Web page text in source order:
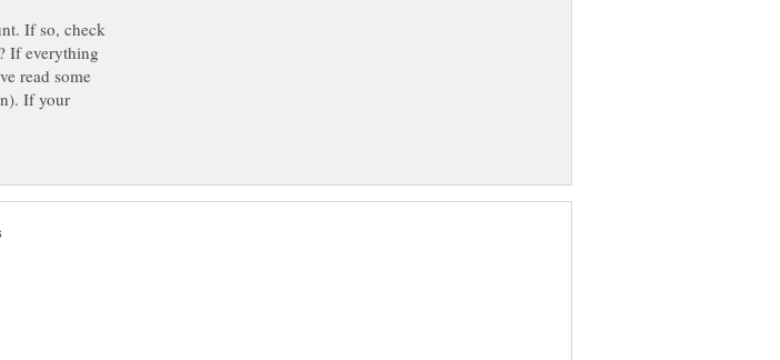
If so, check
If everything
read some
If your